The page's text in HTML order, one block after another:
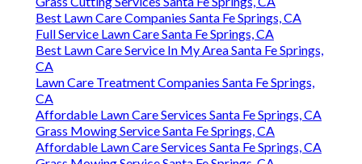
Best Lawn Care Companies Santa Fe Springs, CA
Full Service Lawn Care Santa Fe Springs, CA
Best Lawn Care Service In My Area Santa Fe Springs,
CA
Lawn Care Treatment Companies Santa Fe Springs,
CA
Affordable Lawn Care Services Santa Fe Springs, CA
Grass Mowing Service Santa Fe Springs, CA
Affordable Lawn Care Services Santa Fe Springs, CA